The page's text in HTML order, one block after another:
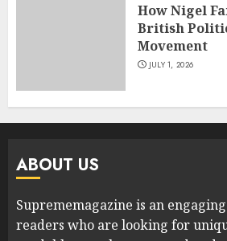
How Nigel
British
Movement
JULY 1, 2026
ABOUT US
Suprememagazine is an
readers who are looking for